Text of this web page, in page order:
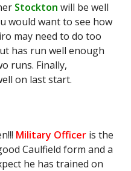
Stockton will be well
would want to see how
may need to do too
has run well enough
runs. Finally,
on last start.
Military Officer is the
Caulfield form and a
he has trained on